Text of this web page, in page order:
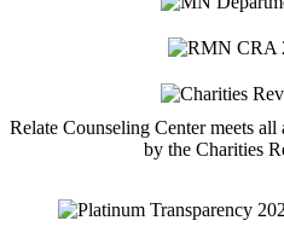
Relate Counseling Center meets
by the Charities